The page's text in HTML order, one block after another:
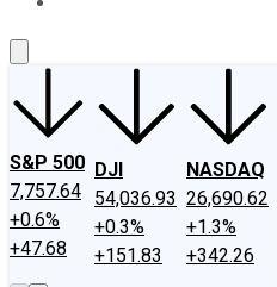
S&P 500
7,757.64
+0.6%
+47.68
DJI
54,036.93
+0.3%
+151.83
NASDAQ
26,690.62
+1.3%
+342.26